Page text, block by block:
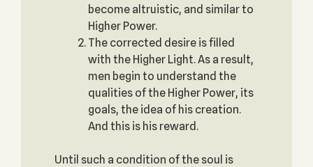
become altruistic, and similar to
Higher Power.
The corrected desire is filled
with the Higher Light. As a result,
men begin to understand the
qualities of the Higher Power, its
goals, the idea of his creation.
And this is his reward.
Until such a condition of the soul is